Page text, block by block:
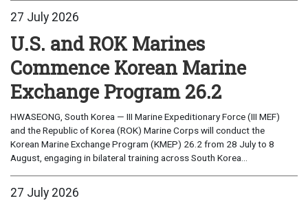
27 July 2026
U.S. and ROK Marines
Commence Korean Marine
Exchange Program 26.2
HWASEONG, South Korea — III Marine Expeditionary Force (III MEF)
and the Republic of Korea (ROK) Marine Corps will conduct the
Korean Marine Exchange Program (KMEP) 26.2 from 28 July to 8
August, engaging in bilateral training across South Korea...
27 July 2026